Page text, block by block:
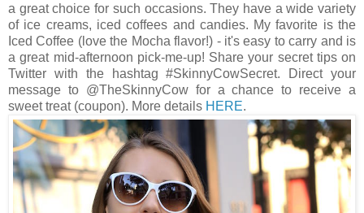
a great choice for such occasions. They have a wide variety
of ice creams, iced coffees and candies. My favorite is the
Iced Coffee (love the Mocha flavor!) - it's easy to carry and is
a great mid-afternoon pick-me-up! Share your secret tips on
Twitter with the hashtag #SkinnyCowSecret. Direct your
message to @TheSkinnyCow for a chance to receive a
sweet treat (coupon). More details HERE.